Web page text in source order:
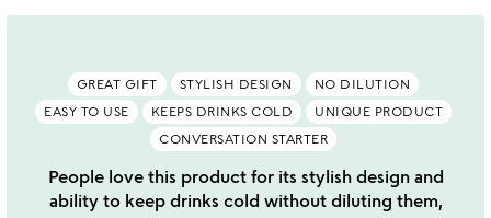
GREAT GIFT STYLISH DESIGN
NO DILUTION
EASY TO USE
KEEPS DRINKS COLD
UNIQUE PRODUCT
CONVERSATION STARTER
People love this product for its stylish design and
ability to keep drinks cold without diluting them,